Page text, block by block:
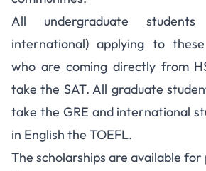
All undergraduate
international) applying to
who are coming directly from
take the SAT. All graduate
take the GRE and international
in English the TOEFL.
The scholarships are available for